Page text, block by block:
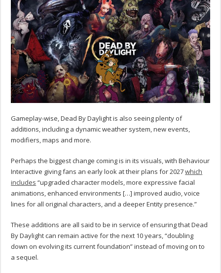
Gameplay-wise, Dead By Daylight is also seeing plenty of
additions, including a dynamic weather system, new events,
modifiers, maps and more.
Perhaps the biggest change coming is in its visuals, with Behaviour
Interactive giving fans an early look at their plans for 2027which
includes “upgraded character models, more expressive facial
animations, enhanced environments […] improved audio, voice
lines for all original characters, and a deeper Entity presence.”
These additions are all said to be in service of ensuring that Dead
By Daylight can remain active for the next 10 years, “doubling
down on evolving its current foundation” instead of moving on to
a sequel.